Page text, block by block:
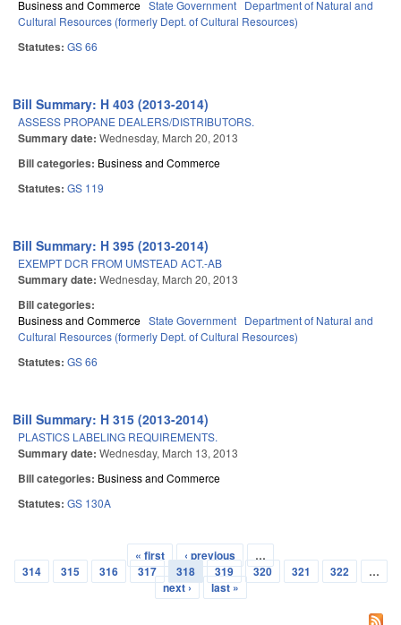
Business and Commerce State Government Department of Natural and
Cultural Resources (formerly Dept. of Cultural Resources)
Statutes: GS 66
Bill Summary: H 403 (2013-2014)
ASSESS PROPANE DEALERS/DISTRIBUTORS.
Summary date: Wednesday, March 20, 2013
Bill categories: Business and Commerce
Statutes: GS 119
Bill Summary: H 395 (2013-2014)
EXEMPT DCR FROM UMSTEAD ACT.-AB
Summary date: Wednesday, March 20, 2013
Bill categories:
Business and Commerce State Government Department of Natural and
Cultural Resources (formerly Dept. of Cultural Resources)
Statutes: GS 66
Bill Summary: H 315 (2013-2014)
PLASTICS LABELING REQUIREMENTS.
Summary date: Wednesday, March 13, 2013
Bill categories: Business and Commerce
Statutes: GS 130A
Pages
« first ‹ previous
…
314
315 316 317 318 319 320 321 322
…
next ›
last »